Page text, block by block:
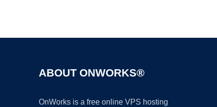
ABOUT ONWORKS®
OnWorks is a free online VPS hosting